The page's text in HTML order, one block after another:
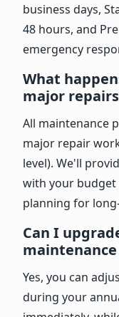
business days,
48 hours, and
emergency
What
major
All maintenance
major repair
level). We'll
with your
planning for
Can I
Yes, you can
during your